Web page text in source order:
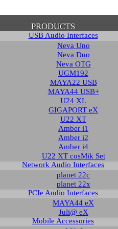
PRODUCTS
USB Audio Interfaces
Neva Uno
Neva Duo
Neva OTG
UGM192
MAYA22 USB
MAYA44 USB+
U24 XL
GIGAPORT eX
U22 XT
Amber i1
Amber i2
Amber i4
U22 XT cosMik Set
Network Audio Interfaces
planet 22c
planet 22x
PCIe Audio Interfaces
MAYA44 eX
Juli@ eX
Mobile Accessories
require you to agree to the terms
from time to time. With your
that non-personalized log and
privacy policy.
HIDE